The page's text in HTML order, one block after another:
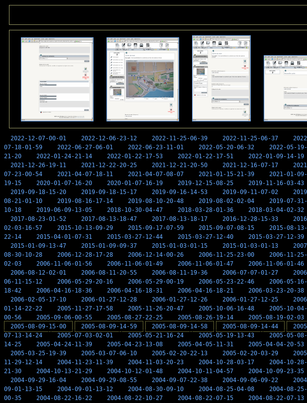
2022-12-07-00-01 2022-12-06-23-12 2022-11-25-06-39 2022-11-25-06-37
07-18-01-59
2022-06-27-06-01 2022-06-23-11-01 2022-05-20-06-32 2022-05-
21-20
2022-01-24-21-14 2022-01-22-17-53 2022-01-22-17-51 2022-01-09-14-19
2021-12-26-19-11
2021-12-22-20-25 2021-12-21-20-50 2021-12-16-07-17
07-23-00-54
2021-04-07-18-11 2021-04-07-08-07 2021-01-15-21-39 2021-01-
19-15
2020-01-07-16-20 2020-01-07-16-19 2019-12-15-08-25 2019-11-16-03-43
2019-09-18-15-20
2019-09-18-15-17 2019-09-16-14-53 2019-09-11-07-02
08-21-01-10
2019-08-16-17-14 2019-08-10-20-48 2019-08-02-02-04 2019-07-
10-18
2019-06-09-13-05 2018-10-30-04-47 2018-03-28-01-36 2018-03-04-02-32
2017-08-23-01-52
2017-08-13-18-47 2017-08-13-18-17 2016-12-28-15-33
02-03-16-57
2015-10-13-09-29 2015-09-17-07-59 2015-09-07-08-15 2015-08-
22-14
2015-04-01-07-31 2015-03-27-12-44 2015-03-27-12-40 2015-03-27-12-39
2015-01-09-13-47
2015-01-09-09-37 2015-01-03-01-15 2015-01-03-01-13
08-30-10-28
2006-12-28-17-28 2006-12-14-00-26 2006-11-25-23-00 2006-11-
02-03
2006-11-06-01-56 2006-11-06-01-49 2006-11-06-01-47 2006-11-06-01-46
2006-08-12-02-01
2006-08-11-20-55 2006-08-11-19-36 2006-07-07-01-27
06-11-15-12
2006-05-29-20-16 2006-05-29-00-19 2006-05-23-22-46 2006-05-
18-42
2006-04-16-18-36 2006-04-16-18-31 2006-04-16-18-21 2006-03-23-20-38
2006-02-05-17-10
2006-01-27-12-28 2006-01-27-12-26 2006-01-27-12-25
01-14-22-22
2005-11-27-17-58 2005-11-26-20-47 2005-10-06-16-48 2005-10-
00-56
2005-09-06-00-55 2005-08-27-22-25 2005-08-26-19-14 2005-08-19-02-03
2005-08-09-15-00
2005-08-09-14-59 2005-08-09-14-58 2005-08-09-14-44
07-13-14-24
2005-07-03-02-01 2005-05-21-16-24 2005-05-19-13-43 2005-05-
14-25
2005-04-24-11-39 2005-04-23-13-08 2005-04-05-11-31 2005-04-04-20-53
2005-03-25-19-39
2005-03-07-06-10 2005-02-20-22-13 2005-02-20-03-29
11-29-12-14
2004-11-23-11-39 2004-11-03-20-23 2004-10-28-03-17 2004-10-
21-30
2004-10-13-21-29 2004-10-12-01-48 2004-10-11-04-57 2004-10-09-23-35
2004-09-29-16-04
2004-09-29-08-55 2004-09-07-22-38 2004-09-06-09-22
09-01-13-15
2004-09-01-13-12 2004-08-30-09-10 2004-08-25-04-08 2004-08-
00-35
2004-08-22-16-22 2004-08-22-10-27 2004-08-22-07-15 2004-08-22-07-13